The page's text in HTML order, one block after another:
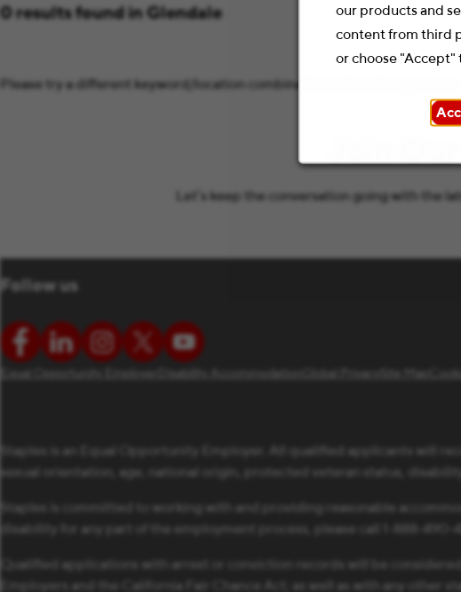
our products and
content from third
or choose "Accept"
0 results found in Glendale
Please try a different keyword/location combination or broaden your
Let’s keep the conversation going with the
Follow us
Equal Opportunity Employer Disability Accommodation Global Privacy Site Map
Staples is an Equal Opportunity Employer. All qualified applicants will
sexual orientation, age, national origin, protected veteran status,
Staples is committed to working with and providing reasonable
disability for any part of the employment process, please call 1-888-490-
Qualified applications with arrest or conviction records will be
Employers and the California Fair Chance Act; as well as with any other